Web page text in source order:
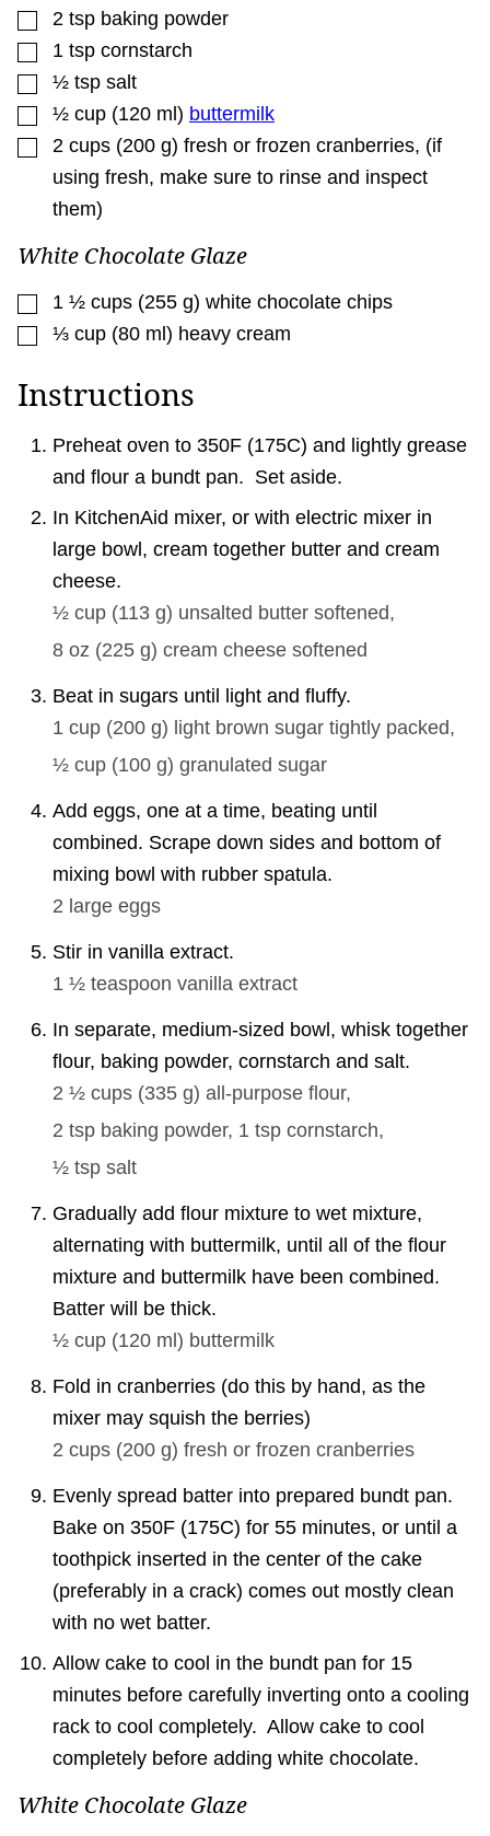
▢
2 tsp baking powder
▢
1 tsp cornstarch
▢
½ tsp salt
▢
½ cup (120 ml ) buttermilk
▢
2 cups (200 g) fresh or frozen cranberries, (if
using fresh, make sure to rinse and inspect
them)
White Chocolate Glaze
▢
1 ½ cups (255 g) white chocolate chips
▢
⅓ cup (80 ml ) heavy cream
Instructions
Preheat oven to 350F (175C) and lightly grease
and flour a bundt pan. Set aside.
In KitchenAid mixer, or with electric mixer in
large bowl, cream together butter and cream
cheese.
½ cup (113 g) unsalted butter softened,
8 oz (225 g) cream cheese softened
Beat in sugars until light and fluffy.
1 cup (200 g) light brown sugar tightly packed,
½ cup (100 g) granulated sugar
Add eggs, one at a time, beating until
combined. Scrape down sides and bottom of
mixing bowl with rubber spatula.
2 large eggs
Stir in vanilla extract.
1 ½ teaspoon vanilla extract
In separate, medium-sized bowl, whisk together
flour, baking powder, cornstarch and salt.
2 ½ cups (335 g) all-purpose flour,
2 tsp baking powder, 1 tsp cornstarch,
½ tsp salt
Gradually add flour mixture to wet mixture,
alternating with buttermilk, until all of the flour
mixture and buttermilk have been combined.
Batter will be thick.
½ cup (120 ml ) buttermilk
Fold in cranberries (do this by hand, as the
mixer may squish the berries)
2 cups (200 g) fresh or frozen cranberries
Evenly spread batter into prepared bundt pan.
Bake on 350F (175C) for 55 minutes, or until a
toothpick inserted in the center of the cake
(preferably in a crack) comes out mostly clean
with no wet batter.
Allow cake to cool in the bundt pan for 15
minutes before carefully inverting onto a cooling
rack to cool completely. Allow cake to cool
completely before adding white chocolate.
White Chocolate Glaze